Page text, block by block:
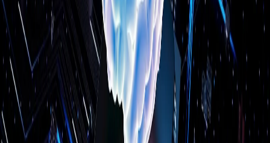
Protecting local businesses since 2009.
(508) 617-1310
chris@powerupboston.com
24 Samoset
St, Plymouth, MA 02360
Mon–Fri 8AM–6PM · Emergency 24/7
Services
Managed IT Support
Security Cameras
Cybersecurity